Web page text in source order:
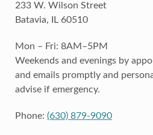
233 W. Wilson Street
Batavia, IL 60510
Mon – Fri: 8AM–5PM
Weekends and evenings by
and emails promptly and
advise if emergency.
Phone: (630) 879-9090